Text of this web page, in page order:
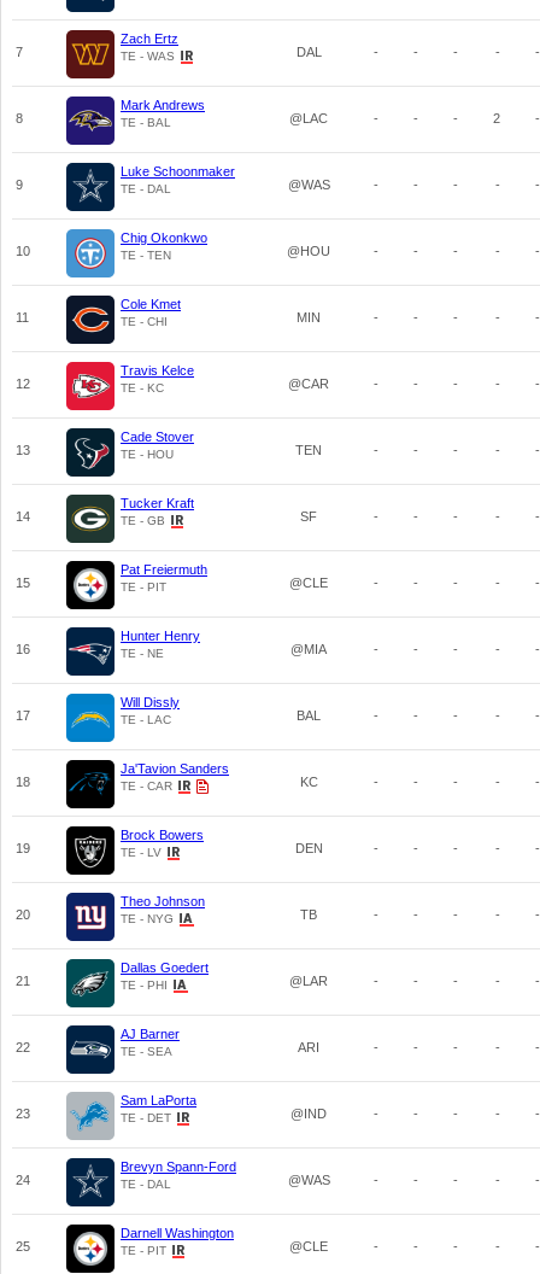
7
Zach Ertz
TE - WAS DAL - - - - -
8
Mark Andrews
TE - BAL @LAC - - - 2 -
9
Luke Schoonmaker
TE - DAL @WAS - - - - -
10
Chig Okonkwo
TE - TEN @HOU - - - - -
11
Cole Kmet
TE - CHI MIN - - - - -
12
Travis Kelce
TE - KC @CAR - - - - -
13
Cade Stover
TE - HOU TEN - - - - -
14
Tucker Kraft
TE - GB SF - - - - -
15
Pat Freiermuth
TE - PIT @CLE - - - - -
16
Hunter Henry
TE - NE @MIA - - - - -
17
Will Dissly
TE - LAC BAL - - - - -
18
Ja'Tavion Sanders
TE - CAR KC - - - - -
19
Brock Bowers
TE - LV DEN - - - - -
20
Theo Johnson
TE - NYG TB - - - - -
21
Dallas Goedert
TE - PHI @LAR - - - - -
22
AJ Barner
TE - SEA ARI - - - - -
23
Sam LaPorta
TE - DET @IND - - - - -
24
Brevyn Spann-Ford
TE - DAL @WAS - - - - -
25
Darnell Washington
TE - PIT @CLE - - - - -